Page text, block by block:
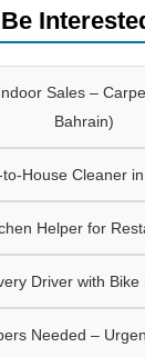
Sales –
Bahrain)
House Cleaner
Helper for
Driver with Bike
Needed –